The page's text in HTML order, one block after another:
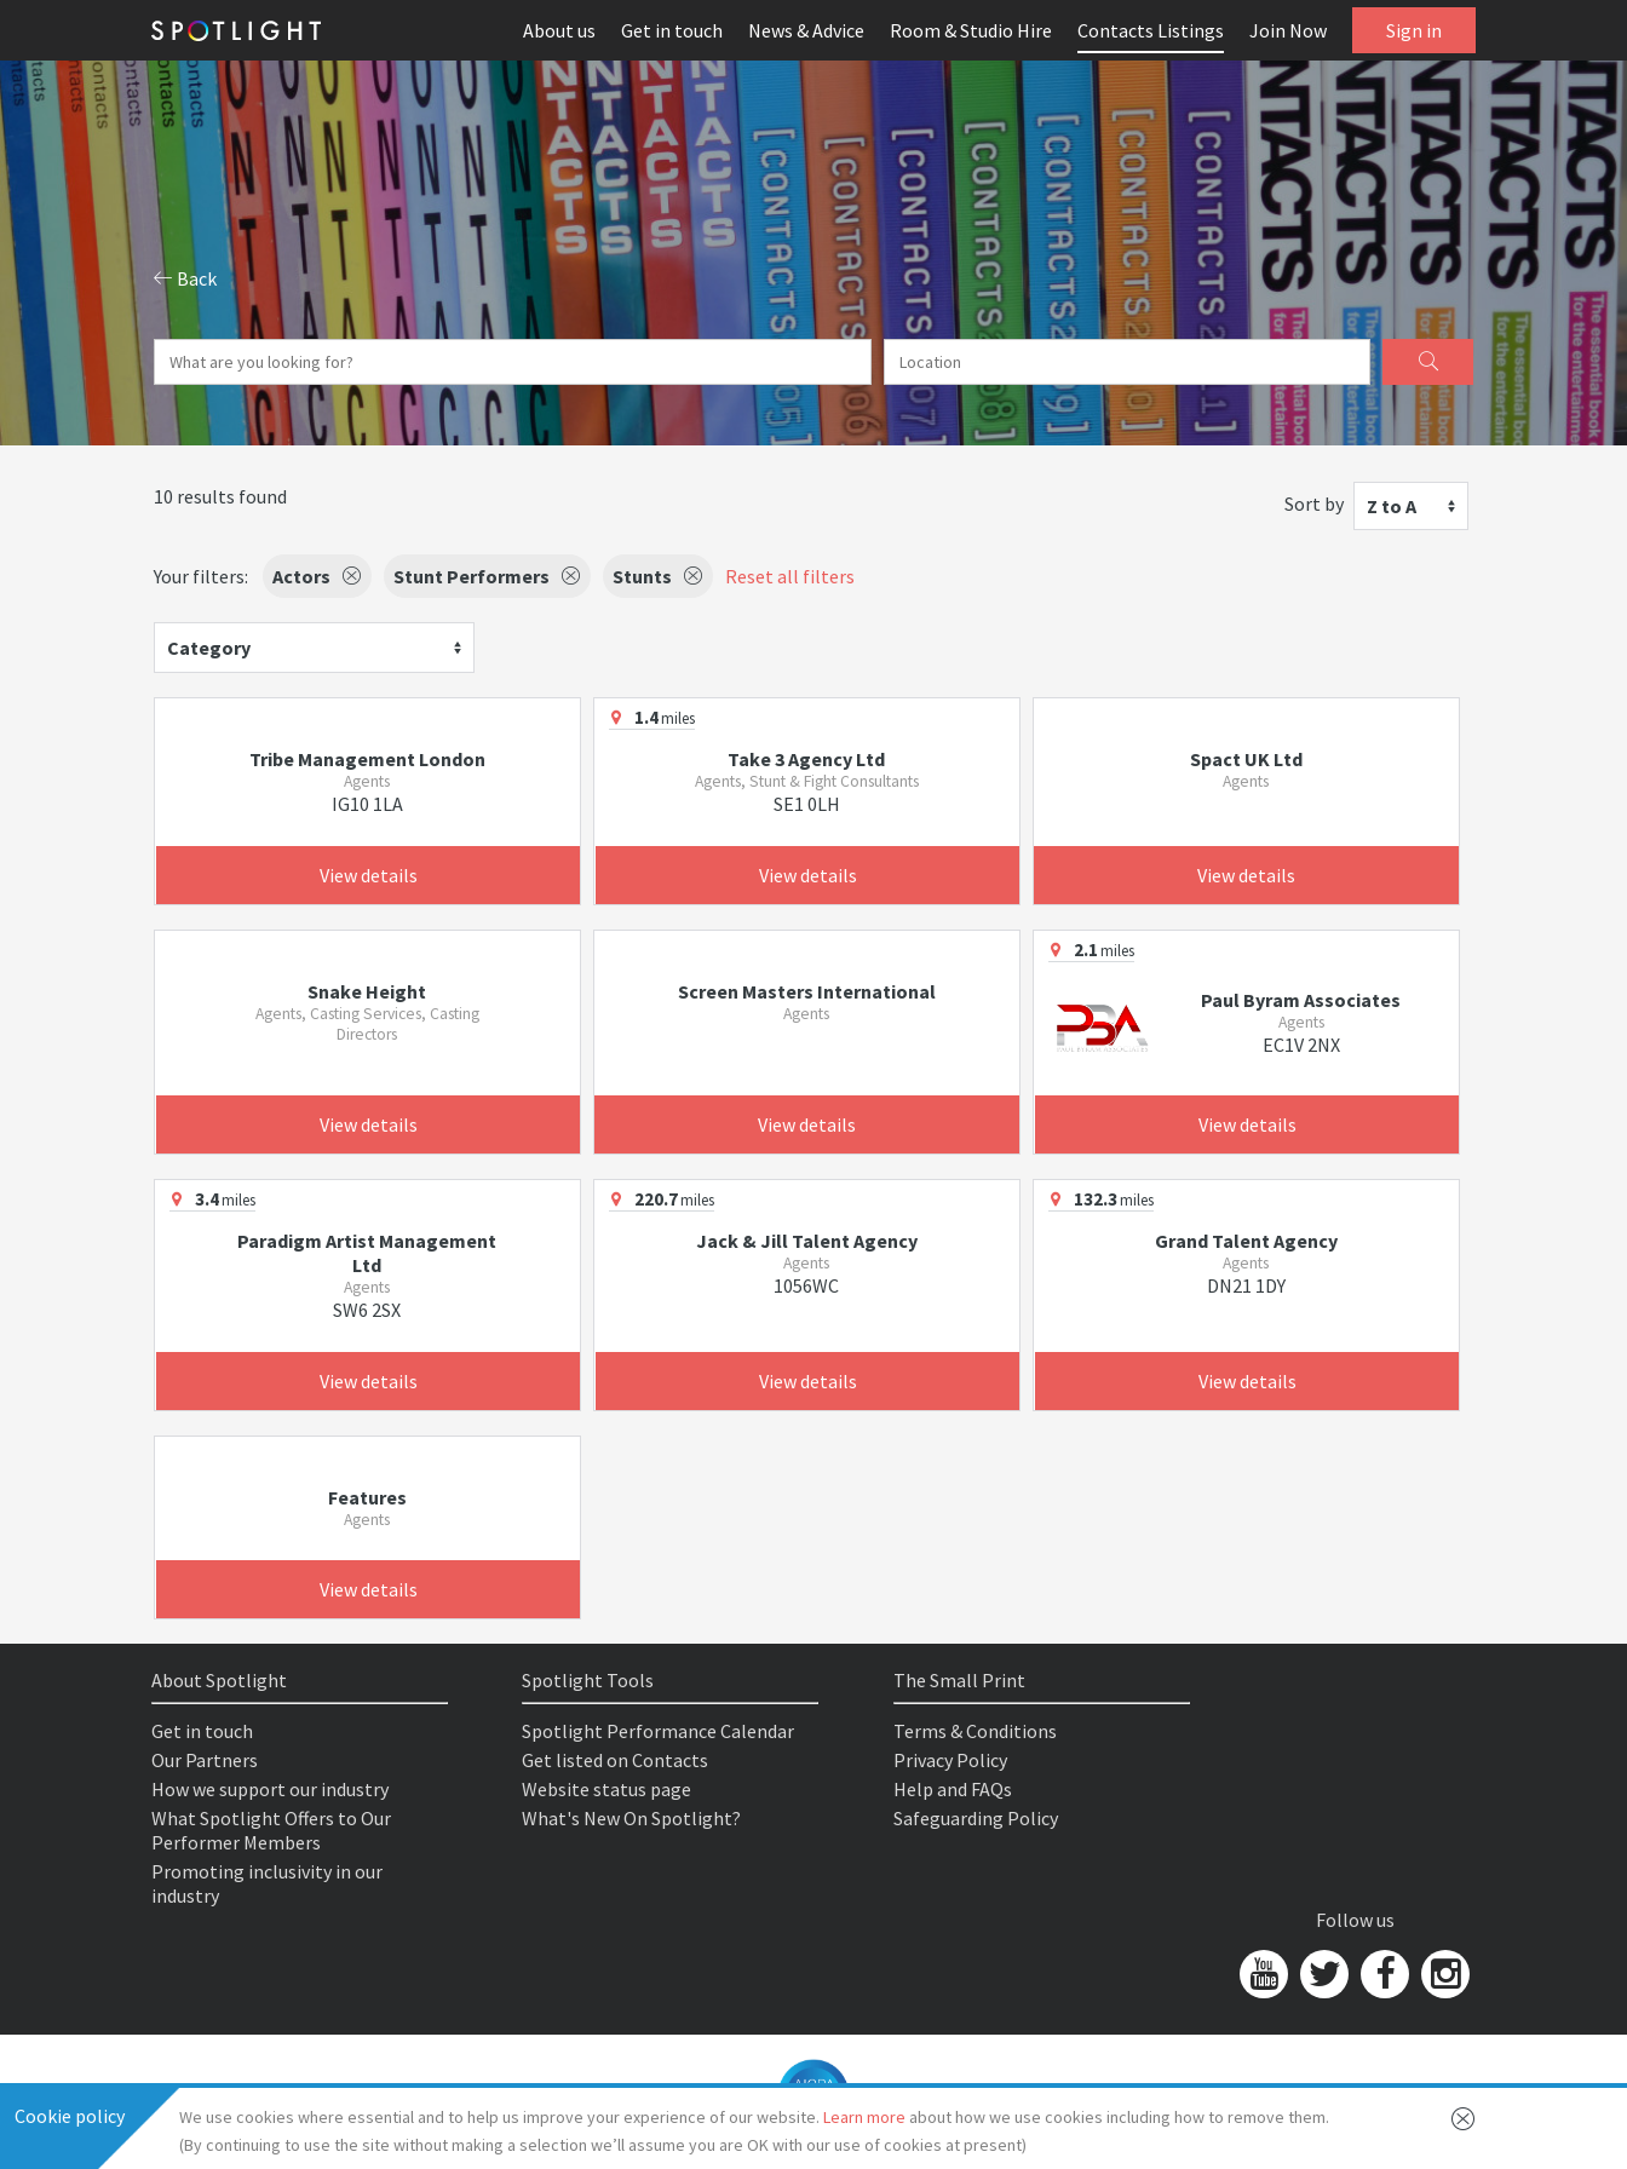
About us Get in touch News & Advice Room & Studio Hire Contacts Listings Join Now Sign in
Back
10 results found Sort by Z to A
Your filters: Actors Stunt Performers Stunts Reset all filters
Category
Tribe Management London
Agents
IG10 1LA
View details
1.4miles
Take 3 Agency Ltd
Agents, Stunt & Fight Consultants
SE1 0LH
View details
Spact UK Ltd
Agents
View details
Snake Height
Agents, Casting Services, Casting
Directors
View details
Screen Masters International
Agents
View details
2.1miles
Paul Byram Associates
Agents
EC1V 2NX
View details
3.4miles
Paradigm Artist Management
Ltd
Agents
SW6 2SX
View details
220.7miles
Jack & Jill Talent Agency
Agents
1056WC
View details
132.3miles
Grand Talent Agency
Agents
DN21 1DY
View details
Features
Agents
View details
Cookie policy We use cookies where essential and to help us improve your experience of our website. Learn more about how we use cookies including how to remove them.
(By continuing to use the site without making a selection we’ll assume you are OK with our use of cookies at present)
About Spotlight
Get in touch
Our Partners
How we support our industry
What Spotlight Offers to Our
Performer Members
Promoting inclusivity in our
industry
Spotlight Tools
Spotlight Performance Calendar
Get listed on Contacts
Website status page
What's New On Spotlight?
The Small Print
Terms & Conditions
Privacy Policy
Help and FAQs
Safeguarding Policy
Follow us